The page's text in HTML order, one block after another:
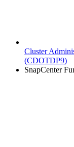
Cluster
(CDOTDP9)
SnapCenter